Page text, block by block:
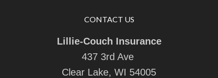
CONTACT US
Lillie-Couch Insurance
437 3rd Ave
Clear Lake, WI 54005